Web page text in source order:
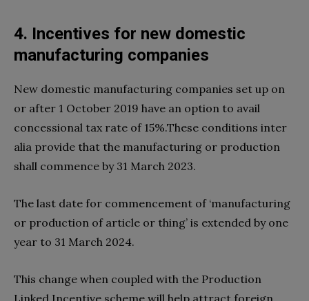
4. Incentives for new domestic
manufacturing companies
New domestic manufacturing companies set up on
or after 1 October 2019 have an option to avail
concessional tax rate of 15%.These conditions inter
alia provide that the manufacturing or production
shall commence by 31 March 2023.
The last date for commencement of ‘manufacturing
or production of article or thing’ is extended by one
year to 31 March 2024.
This change when coupled with the Production
Linked Incentive scheme will help attract foreign